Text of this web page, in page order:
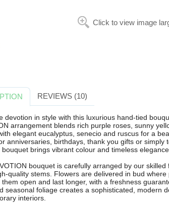
Click to view image
REVIEWS (10)
devotion in style with this luxurious hand-tied
arrangement blends rich purple roses, sunny
elegant eucalyptus, senecio and ruscus for a
anniversaries, birthdays, thank you gifts or simply
bouquet brings vibrant colour and timeless
bouquet is carefully arranged by our
quality stems. Flowers are delivered in bud
them open and last longer, with a freshness
seasonal foliage creates a sophisticated, modern
interiors.